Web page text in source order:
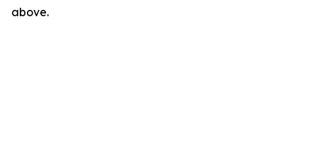
above.